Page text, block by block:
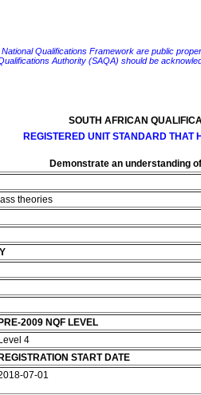
Qualifications Framework are public
Authority (SAQA) should be
SOUTH AFRICAN
REGISTERED UNIT STANDARD THAT
Demonstrate an understanding
theories
PRE-2009 NQF LEVEL
Level 4
REGISTRATION START DATE
07-01